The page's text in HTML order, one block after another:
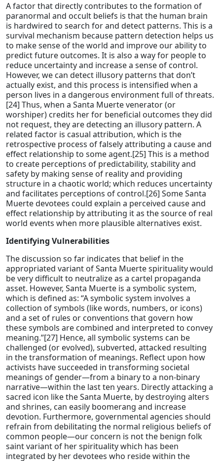
A factor that directly contributes to the formation of
paranormal and occult beliefs is that the human brain
is hardwired to search for and detect patterns. This is a
survival mechanism because pattern detection helps us
to make sense of the world and improve our ability to
predict future outcomes. It is also a way for people to
reduce uncertainty and increase a sense of control.
However, we can detect illusory patterns that don’t
actually exist, and this process is intensified when a
person lives in a dangerous environment full of threats.
[24] Thus, when a Santa Muerte venerator (or
worshiper) credits her for beneficial outcomes they did
not request, they are detecting an illusory pattern. A
related factor is casual attribution, which is the
retrospective process of falsely attributing a cause and
effect relationship to some agent.[25] This is a method
to create perceptions of predictability, stability and
safety by making sense of reality and providing
structure in a chaotic world; which reduces uncertainty
and facilitates perceptions of control.[26] Some Santa
Muerte devotees could explain a perceived cause and
effect relationship by attributing it as the source of real
world events when more plausible alternatives exist.
Identifying Vulnerabilities
The discussion so far indicates that belief in the
appropriated variant of Santa Muerte spirituality would
be very difficult to neutralize as a cartel propaganda
asset. However, Santa Muerte is a symbolic system,
which is defined as: “A symbolic system involves a
collection of symbols (like words, numbers, or icons)
and a set of rules or conventions that govern how
these symbols are combined and interpreted to convey
meaning.”[27] Hence, all symbolic systems can be
challenged (or evolved), subverted, attacked resulting
in the transformation of meanings. Reflect upon how
activists have succeeded in transforming societal
meanings of gender—from a binary to a non-binary
narrative—within the last ten years. Directly attacking a
sacred icon like the Santa Muerte, by destroying alters
and shrines, can easily boomerang and increase
devotion. Furthermore, governmental agencies should
refrain from debilitating the normal religious beliefs of
common people—our concern is not the benign folk
saint variant of her spirituality which has been
integrated by her devotees who reside within the